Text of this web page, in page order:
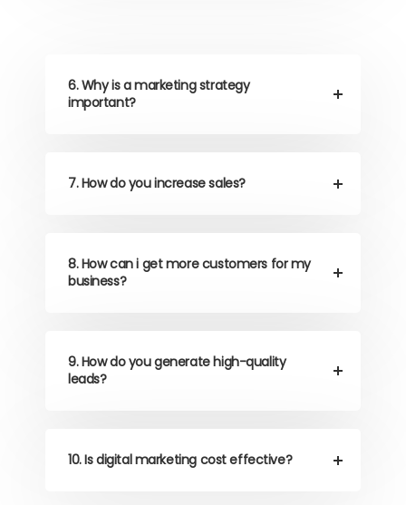
6. Why is a marketing strategy
important?
7. How do you increase sales?
8. How can i get more customers for my
business?
9. How do you generate high-quality
leads?
10. Is digital marketing cost effective?